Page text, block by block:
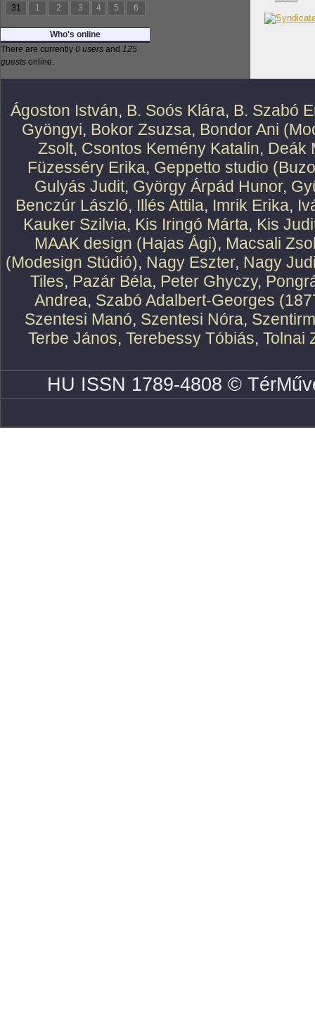
31
1 2 3 4 5 6
Who's online
There are currently 0 users and 125
guests online.
Ágoston István, B. Soós Klára, B. Szabó
Gyöngyi, Bokor Zsuzsa, Bondor Ani
Zsolt, Csontos Kemény Katalin, Deák
Füzesséry Erika, Geppetto studio
Gulyás Judit, György Árpád Hunor,
Benczúr László, Illés Attila, Imrik Erika,
Kauker Szilvia, Kis Iringó Márta, Kis
MAAK design (Hajas Ági), Macsali
(Modesign Stúdió), Nagy Eszter, Nagy
Tiles, Pazár Béla, Peter Ghyczy,
Andrea, Szabó Adalbert-Georges
Szentesi Manó, Szentesi Nóra,
Terbe János, Terebessy Tóbiás, Tolnai
HU ISSN 1789-4808 ©